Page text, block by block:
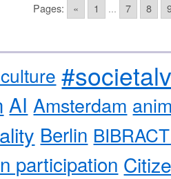
Pages: « 1 ... 7 8
AI Amsterdam
Berlin
participation